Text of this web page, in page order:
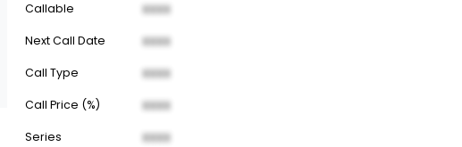
Callable XXXX
Next Call Date XXXX
Call Type XXXX
Call Price (%) XXXX
Series XXXX